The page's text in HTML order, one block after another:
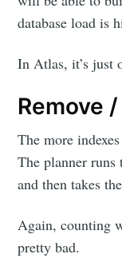
database load is
In Atlas, it’s just
Remove
The more
The planner runs
and then takes
Again, counting
pretty bad.